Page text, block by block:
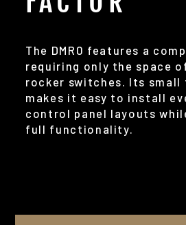
The DMR0 features a
requiring only the space
rocker switches. Its
makes it easy to install
control panel layouts
full functionality.